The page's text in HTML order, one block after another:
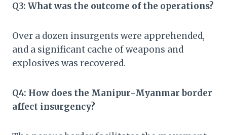
Q3: What was the outcome of the operations?
Over a dozen insurgents were apprehended,
and a significant cache of weapons and
explosives was recovered.​
Q4: How does the Manipur-Myanmar border
affect insurgency?